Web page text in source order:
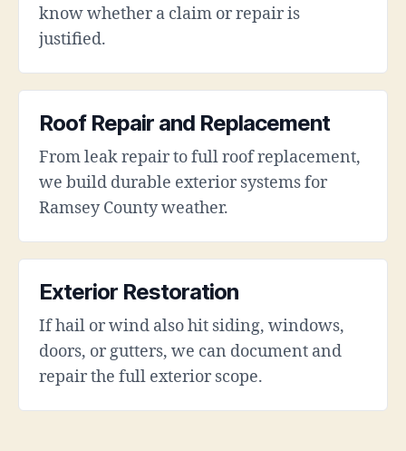
know whether a claim or repair is
justified.
Roof Repair and Replacement
From leak repair to full roof replacement,
we build durable exterior systems for
Ramsey County weather.
Exterior Restoration
If hail or wind also hit siding, windows,
doors, or gutters, we can document and
repair the full exterior scope.